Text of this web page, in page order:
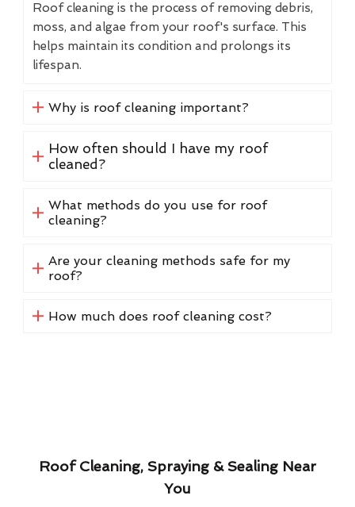
Roof cleaning is the process of removing debris,
moss, and algae from your roof's surface. This
helps maintain its condition and prolongs its
lifespan.
Why is roof cleaning important?
How often should I have my roof
cleaned?
What methods do you use for roof
cleaning?
Are your cleaning methods safe for my
roof?
How much does roof cleaning cost?
Roof Cleaning, Spraying & Sealing Near
You